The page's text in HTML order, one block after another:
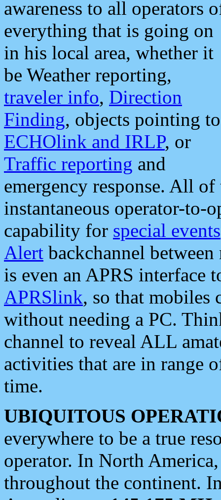
awareness to all operators
everything that is going on
in his local area, whether it
be Weather reporting,
traveler info, Direction
Finding, objects pointing to
ECHOlink and IRLP, or
Traffic reporting and
emergency response. All
instantaneous operator-to-
capability for special events
Alert backchannel
is even an APRS interface
APRSlink, so that mobiles
without needing a PC.
channel to reveal ALL
activities that are in range
time.
UBIQUITOUS
everywhere to be a true
operator. In North
throughout the continent.